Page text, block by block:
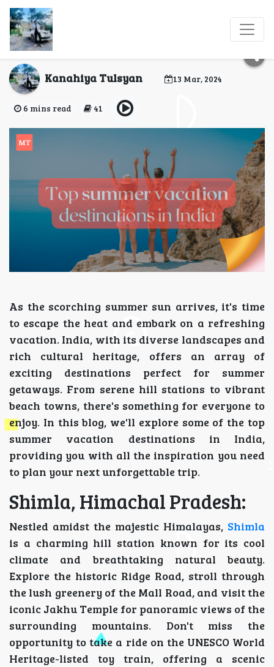
Top summer vacation
destinations in India
Kanahiya Tulsyan 13 Mar, 2024
6 mins read 41
As the scorching summer sun arrives, it's time
to escape the heat and embark on a refreshing
vacation. India, with its diverse landscapes and
rich cultural heritage, offers an array of
exciting destinations perfect for summer
getaways. From serene hill stations to vibrant
beach towns, there's something for everyone to
enjoy. In this blog, we'll explore some of the top
summer vacation destinations in India,
providing you with all the inspiration you need
to plan your next unforgettable trip.
Shimla, Himachal Pradesh:
Nestled amidst the majestic Himalayas, Shimla
is a charming hill station known for its cool
climate and breathtaking natural beauty.
Explore the historic Ridge Road, stroll through
the lush greenery of the Mall Road, and visit the
iconic Jakhu Temple for panoramic views of the
surrounding mountains. Don't miss the
opportunity to take a ride on the UNESCO World
Heritage-listed toy train, offering a scenic